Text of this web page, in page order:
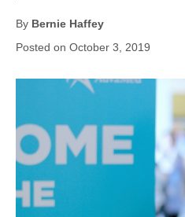
By Bernie Haffey
Posted on October 3, 2019